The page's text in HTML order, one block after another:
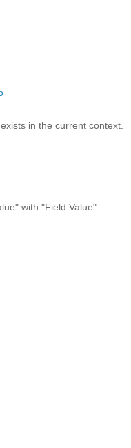
in the current context.
with "Field Value".